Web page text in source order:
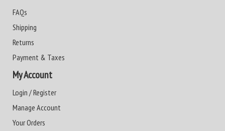
FAQs
Shipping
Returns
Payment & Taxes
My Account
Login / Register
Manage Account
Your Orders